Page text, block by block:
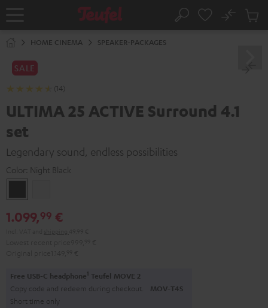
Home Search
No
Cart
HOME CINEMA SPEAKER-PACKAGES
SALE
(14)
ULTIMA 25 ACTIVE Surround 4.1
set
Legendary sound, endless possibilities
Color: Night Black
Black
1.099,99 €
Free USB-C headphone1 Teufel MOVE 2
Copy code and redeem during checkout. MOV-T4S
Short time only